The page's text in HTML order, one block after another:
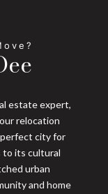
estate expert,
relocation
perfect city for
to its cultural
urban
and home